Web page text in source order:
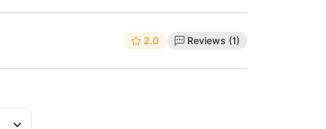
2.0 Reviews (1)